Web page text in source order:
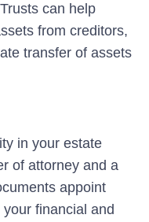
can help
from creditors,
transfer of assets
in your estate
of attorney and a
appoint
financial and